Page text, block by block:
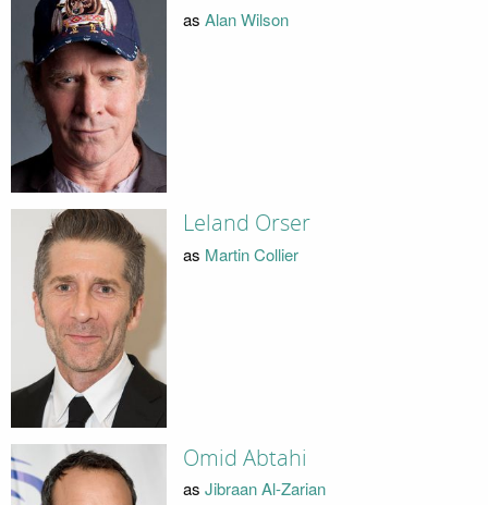
as Alan Wilson
Leland Orser
as Martin Collier
Omid Abtahi
as Jibraan Al-Zarian